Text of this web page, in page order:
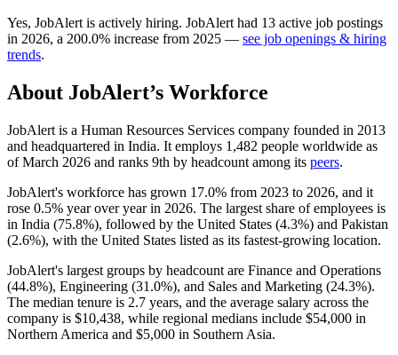
Yes, JobAlert is actively hiring. JobAlert had 13 active job postings
in 2026, a 200.0% increase from 2025 — see job openings & hiring
trends.
About JobAlert’s Workforce
JobAlert is a Human Resources Services company founded in 2013
and headquartered in India. It employs 1,482 people worldwide as
of March 2026 and ranks 9th by headcount among its peers.
JobAlert's workforce has grown 17.0% from 2023 to 2026, and it
rose 0.5% year over year in 2026. The largest share of employees is
in India (75.8%), followed by the United States (4.3%) and Pakistan
(2.6%), with the United States listed as its fastest-growing location.
JobAlert's largest groups by headcount are Finance and Operations
(44.8%), Engineering (31.0%), and Sales and Marketing (24.3%).
The median tenure is 2.7 years, and the average salary across the
company is $10,438, while regional medians include $54,000 in
Northern America and $5,000 in Southern Asia.